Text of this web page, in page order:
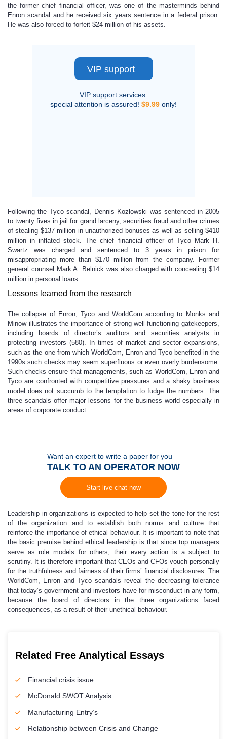
the former chief financial officer, was one of the masterminds behind
Enron scandal and he received six years sentence in a federal prison.
He was also forced to forfeit $24 million of his assets.
VIP support
VIP support services:
special attention is assured! $9.99 only!
Following the Tyco scandal, Dennis Kozlowski was sentenced in 2005
to twenty fives in jail for grand larceny, securities fraud and other crimes
of stealing $137 million in unauthorized bonuses as well as selling $410
million in inflated stock. The chief financial officer of Tyco Mark H.
Swartz was charged and sentenced to 3 years in prison for
misappropriating more than $170 million from the company. Former
general counsel Mark A. Belnick was also charged with concealing $14
million in personal loans.
Lessons learned from the research
The collapse of Enron, Tyco and WorldCom according to Monks and
Minow illustrates the importance of strong well-functioning gatekeepers,
including boards of director’s auditors and securities analysts in
protecting investors (580). In times of market and sector expansions,
such as the one from which WorldCom, Enron and Tyco benefited in the
1990s such checks may seem superfluous or even overly burdensome.
Such checks ensure that managements, such as WorldCom, Enron and
Tyco are confronted with competitive pressures and a shaky business
model does not succumb to the temptation to fudge the numbers. The
three scandals offer major lessons for the business world especially in
areas of corporate conduct.
Want an expert to write a paper for you
TALK TO AN OPERATOR NOW
Start live chat now
Leadership in organizations is expected to help set the tone for the rest
of the organization and to establish both norms and culture that
reinforce the importance of ethical behaviour. It is important to note that
the basic premise behind ethical leadership is that since top managers
serve as role models for others, their every action is a subject to
scrutiny. It is therefore important that CEOs and CFOs vouch personally
for the truthfulness and fairness of their firms’ financial disclosures. The
WorldCom, Enron and Tyco scandals reveal the decreasing tolerance
that today’s government and investors have for misconduct in any form,
because the board of directors in the three organizations faced
consequences, as a result of their unethical behaviour.
Related Free Analytical Essays
Financial crisis issue
McDonald SWOT Analysis
Manufacturing Entry’s
Relationship between Crisis and Change